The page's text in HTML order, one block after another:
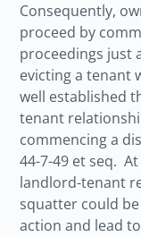
Consequently,
proceed by
proceedings just
evicting a tenant
well established
tenant
commencing a
44-7-49 et seq. At
landlord-tenant
squatter could
action and lead